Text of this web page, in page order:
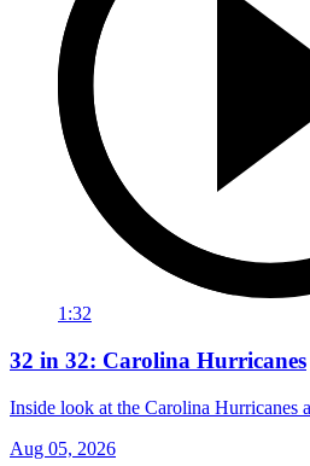
1:32
32 in 32: Carolina Hurricanes
Inside look at the Carolina Hurricanes
Aug 05, 2026